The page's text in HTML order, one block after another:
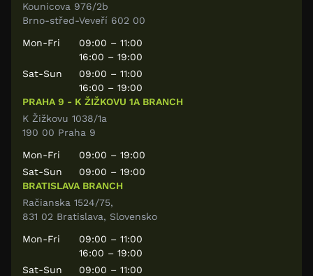
Kounicova 976/2b
Brno-střed-Veveří 602 00
Mon-Fri
09:00 – 11:00
16:00 – 19:00
Sat-Sun
09:00 – 11:00
16:00 – 19:00
PRAHA 9 - K ŽIŽKOVU 1A BRANCH
K Žižkovu 1038/1a
190 00 Praha 9
Mon-Fri
09:00 – 19:00
Sat-Sun
09:00 – 19:00
BRATISLAVA BRANCH
Račianska 1524/75,
831 02 Bratislava, Slovensko
Mon-Fri
09:00 – 11:00
16:00 – 19:00
Sat-Sun
09:00 – 11:00